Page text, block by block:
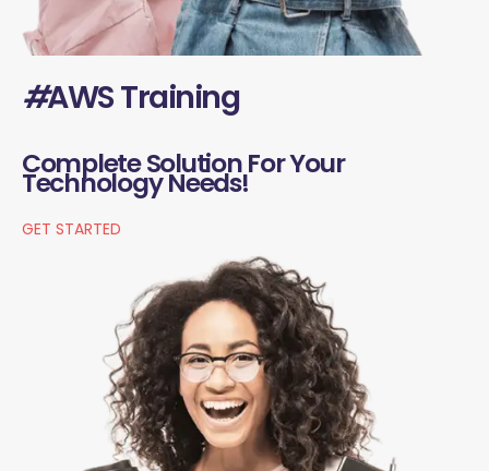
#AWS Training
Complete Solution For Your
Technology Needs!
GET STARTED